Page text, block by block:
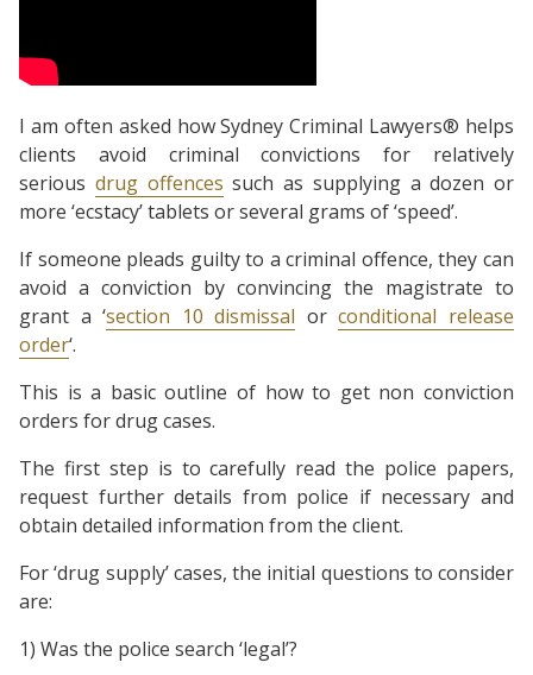
I am often asked how Sydney Criminal Lawyers® helps
clients avoid criminal convictions for relatively
serious drug offences such as supplying a dozen or
more ‘ecstacy’ tablets or several grams of ‘speed’.
If someone pleads guilty to a criminal offence, they can
avoid a conviction by convincing the magistrate to
grant a ‘section 10 dismissal orconditional release
order‘.
This is a basic outline of how to get non conviction
orders for drug cases.
The first step is to carefully read the police papers,
request further details from police if necessary and
obtain detailed information from the client.
For ‘drug supply’ cases, the initial questions to consider
are:
1) Was the police search ‘legal’?